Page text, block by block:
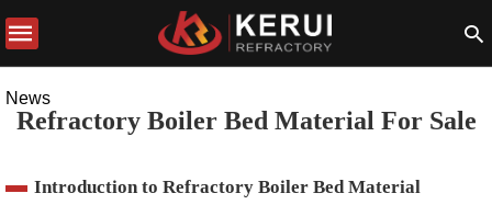
News
Refractory Boiler Bed Material For Sale
Introduction to Refractory Boiler Bed Material